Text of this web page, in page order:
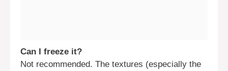
Can I freeze it?
Not recommended. The textures (especially the